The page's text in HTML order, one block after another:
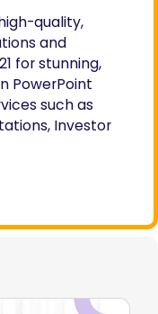
quality,
and
for stunning,
PowerPoint
such as
Investor